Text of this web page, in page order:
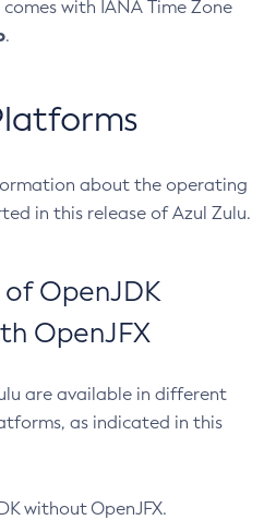
with IANA Time Zone
.
about the operating
in this release of Azul Zulu.
of OpenJDK
OpenJFX
are available in different
as indicated in this
without OpenJFX.